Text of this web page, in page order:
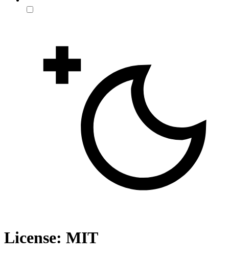
License: MIT